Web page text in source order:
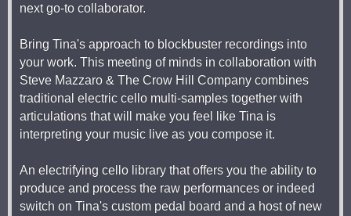
next go-to collaborator.
Bring Tina's approach to blockbuster recordings into
your work. This meeting of minds in collaboration with
Steve Mazzaro & The Crow Hill Company combines
traditional electric cello multi-samples together with
articulations that will make you feel like Tina is
interpreting your music live as you compose it.
An electrifying cello library that offers you the ability to
produce and process the raw performances or indeed
switch on Tina's custom pedal board and a host of new